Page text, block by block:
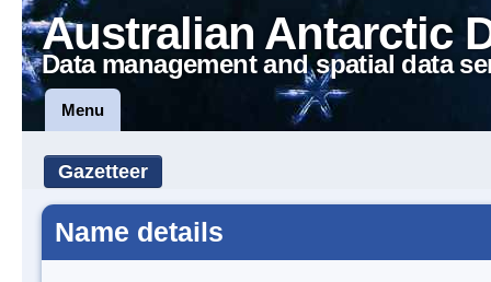
Australian Antarctic
Data management and spatial data
Menu
Gazetteer
Name details